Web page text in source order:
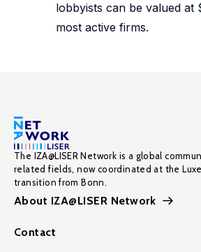
lobbyists can be valued at
most active firms.
The IZA@LISER Network is a global
related fields, now coordinated at the
transition from Bonn.
About IZA@LISER Network
Contact